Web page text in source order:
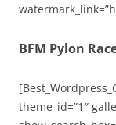
BFM Pylon
theme_id=”1″